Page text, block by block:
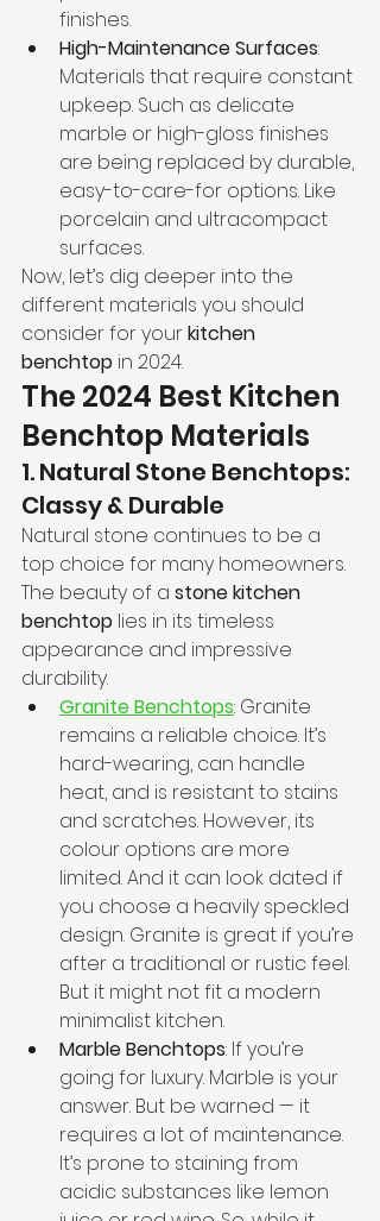
finishes.
High-Maintenance Surfaces:
Materials that require constant
upkeep. Such as delicate
marble or high-gloss finishes
are being replaced by durable,
easy-to-care-for options. Like
porcelain and ultracompact
surfaces.
Now, let’s dig deeper into the
different materials you should
consider for your kitchen
benchtop in 2024.
The 2024 Best Kitchen
Benchtop Materials
1. Natural Stone Benchtops:
Classy & Durable
Natural stone continues to be a
top choice for many homeowners.
The beauty of a stone kitchen
benchtop lies in its timeless
appearance and impressive
durability.
Granite Benchtops: Granite
remains a reliable choice. It’s
hard-wearing, can handle
heat, and is resistant to stains
and scratches. However, its
colour options are more
limited. And it can look dated if
you choose a heavily speckled
design. Granite is great if you’re
after a traditional or rustic feel.
But it might not fit a modern
minimalist kitchen.
Marble Benchtops: If you’re
going for luxury. Marble is your
answer. But be warned — it
requires a lot of maintenance.
It’s prone to staining from
acidic substances like lemon